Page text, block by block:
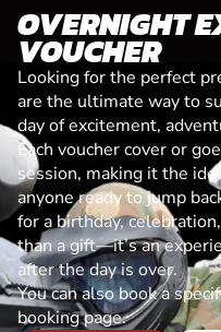
OVERNIGHT
VOUCHER
Looking for the perfect
are the ultimate way to
day of excitement,
Each voucher cover or
session, making it the
anyone ready to jump
for a birthday,
than a gift—it’s an
after the day is over.
You can also book a
booking page.